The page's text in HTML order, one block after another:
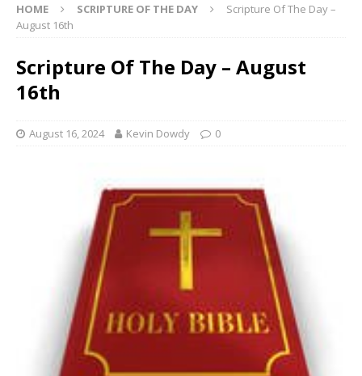
HOME SCRIPTURE OF THE DAY
Scripture Of The Day –
August 16th
Scripture Of The Day – August
16th
August 16, 2024 Kevin Dowdy 0